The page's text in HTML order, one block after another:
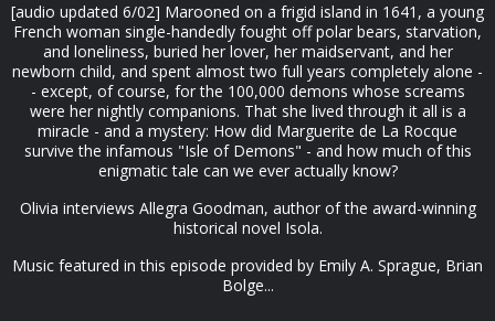
[audio updated 6/02] Marooned on a frigid island in 1641, a young
French woman single-handedly fought off polar bears, starvation,
and loneliness, buried her lover, her maidservant, and her
newborn child, and spent almost two full years completely alone -
- except, of course, for the 100,000 demons whose screams
were her nightly companions. That she lived through it all is a
miracle - and a mystery: How did Marguerite de La Rocque
survive the infamous "Isle of Demons" - and how much of this
enigmatic tale can we ever actually know?
Olivia interviews Allegra Goodman, author of the award-winning
historical novel Isola.
Music featured in this episode provided by Emily A. Sprague, Brian
Bolge...